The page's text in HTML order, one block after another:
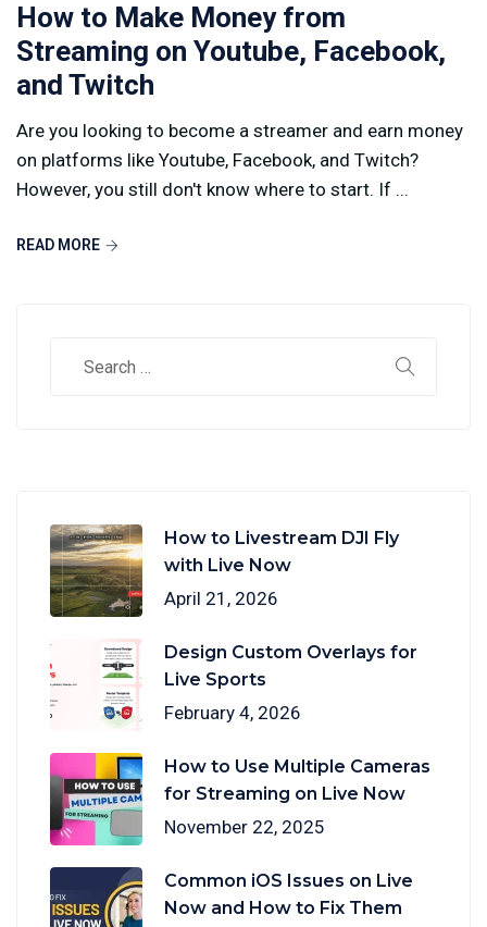
How to Make Money from
Streaming on Youtube, Facebook,
and Twitch
Are you looking to become a streamer and earn money
on platforms like Youtube, Facebook, and Twitch?
However, you still don't know where to start. If ...
READ MORE
How to Livestream DJI Fly
with Live Now
April 21, 2026
Design Custom Overlays for
Live Sports
February 4, 2026
How to Use Multiple Cameras
for Streaming on Live Now
November 22, 2025
Common iOS Issues on Live
Now and How to Fix Them